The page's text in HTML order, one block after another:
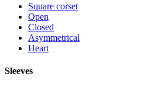
Square corset
Open
Closed
Asymmetrical
Heart
Sleeves